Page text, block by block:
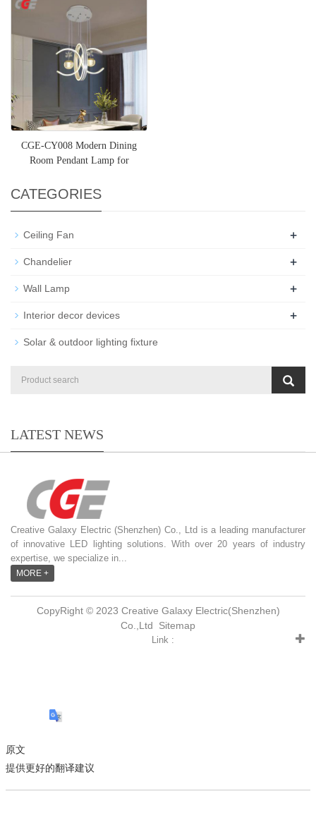
CGE-CY008 Modern Dining
Room Pendant Lamp for
CATEGORIES
Ceiling Fan +
Chandelier +
Wall Lamp +
Interior decor devices +
Solar & outdoor lighting fixture
LATEST NEWS
Creative Galaxy Electric (Shenzhen) Co., Ltd is a leading manufacturer
of innovative LED lighting solutions. With over 20 years of industry
expertise, we specialize in...
MORE +
CopyRight © 2023 Creative Galaxy Electric(Shenzhen)
Co.,Ltd Sitemap
Link :
原文
提供更好的翻译建议